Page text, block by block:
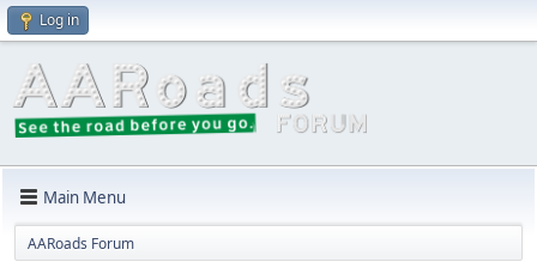
Log in
Main Menu
AARoads Forum